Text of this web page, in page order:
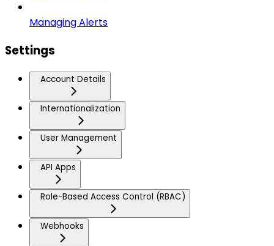
Managing Alerts
Settings
Account Details
Internationalization
User Management
API Apps
Role-Based Access Control (RBAC)
Webhooks